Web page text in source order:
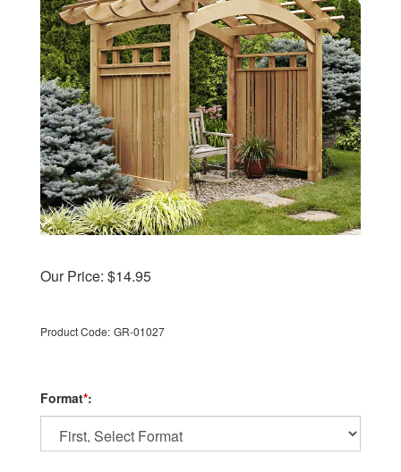
Our Price: $14.95
Product Code: GR-01027
Format*: